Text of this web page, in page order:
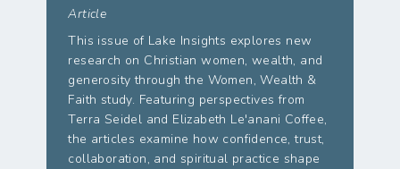
Article
This issue of Lake Insights explores new
research on Christian women, wealth, and
generosity through the Women, Wealth &
Faith study. Featuring perspectives from
Terra Seidel and Elizabeth Le'anani Coffee,
the articles examine how confidence, trust,
collaboration, and spiritual practice shape